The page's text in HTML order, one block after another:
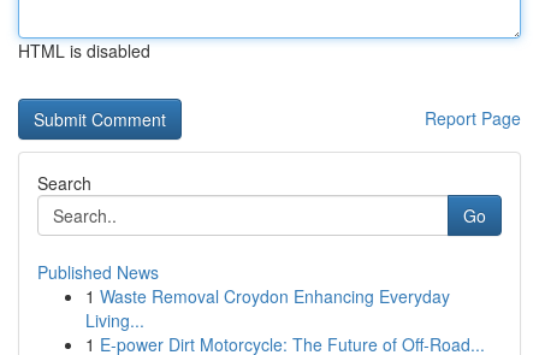
HTML is disabled
Report Page
Search
Go
Published News
1 Waste Removal Croydon Enhancing Everyday
Living...
1 E-power Dirt Motorcycle: The Future of Off-Road...